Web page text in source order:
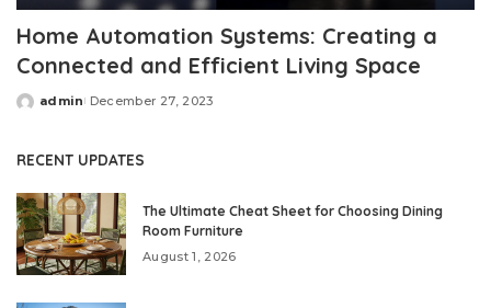
Home Automation Systems: Creating a
Connected and Efficient Living Space
Posted
admin December 27, 2023
RECENT UPDATES
The Ultimate Cheat Sheet for Choosing Dining
Room Furniture
August 1, 2026